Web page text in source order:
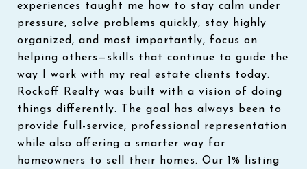
experiences taught me how to stay calm under
pressure, solve problems quickly, stay highly
organized, and most importantly, focus on
helping others—skills that continue to guide the
way I work with my real estate clients today.
Rockoff Realty was built with a vision of doing
things differently. The goal has always been to
provide full-service, professional representation
while also offering a smarter way for
homeowners to sell their homes. Our 1% listing